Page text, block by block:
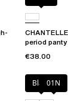
period panty
€38.00
Black01N